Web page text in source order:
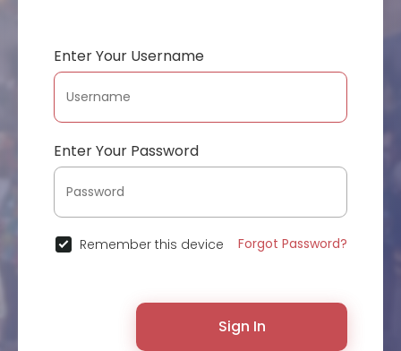
Enter Your Username
Enter Your Password
Remember this device Forgot Password?
Sign In